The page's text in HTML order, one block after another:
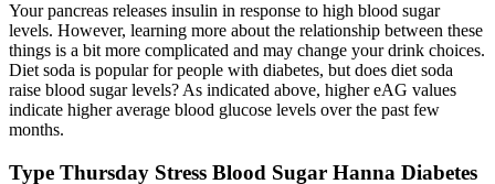
Your pancreas releases insulin in response to high blood sugar
levels. However, learning more about the relationship between these
things is a bit more complicated and may change your drink choices.
Diet soda is popular for people with diabetes, but does diet soda
raise blood sugar levels? As indicated above, higher eAG values
indicate higher average blood glucose levels over the past few
months.
Type Thursday Stress Blood Sugar Hanna Diabetes